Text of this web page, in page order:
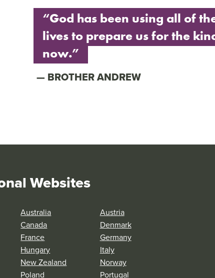
“God has been using all of
lives to prepare us for the
now.”
BROTHER ANDREW
Websites
Australia
Austria
Canada
Denmark
France
Germany
Hungary
Italy
New Zealand
Norway
Poland Portugal